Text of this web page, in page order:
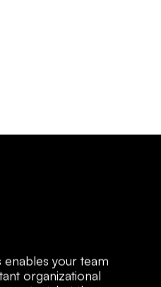
your team
organizational